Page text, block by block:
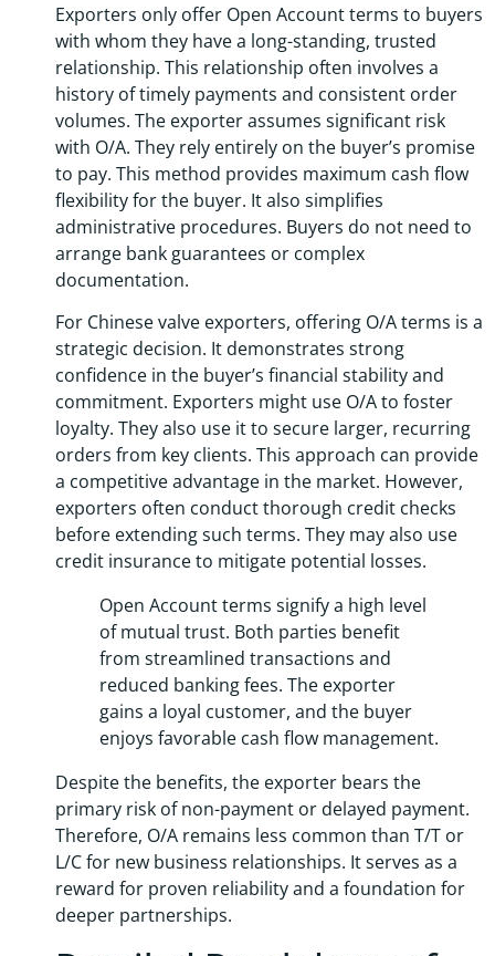
Exporters only offer Open Account terms to buyers
with whom they have a long-standing, trusted
relationship. This relationship often involves a
history of timely payments and consistent order
volumes. The exporter assumes significant risk
with O/A. They rely entirely on the buyer’s promise
to pay. This method provides maximum cash flow
flexibility for the buyer. It also simplifies
administrative procedures. Buyers do not need to
arrange bank guarantees or complex
documentation.
For Chinese valve exporters, offering O/A terms is a
strategic decision. It demonstrates strong
confidence in the buyer’s financial stability and
commitment. Exporters might use O/A to foster
loyalty. They also use it to secure larger, recurring
orders from key clients. This approach can provide
a competitive advantage in the market. However,
exporters often conduct thorough credit checks
before extending such terms. They may also use
credit insurance to mitigate potential losses.
Open Account terms signify a high level
of mutual trust. Both parties benefit
from streamlined transactions and
reduced banking fees. The exporter
gains a loyal customer, and the buyer
enjoys favorable cash flow management.
Despite the benefits, the exporter bears the
primary risk of non-payment or delayed payment.
Therefore, O/A remains less common than T/T or
L/C for new business relationships. It serves as a
reward for proven reliability and a foundation for
deeper partnerships.